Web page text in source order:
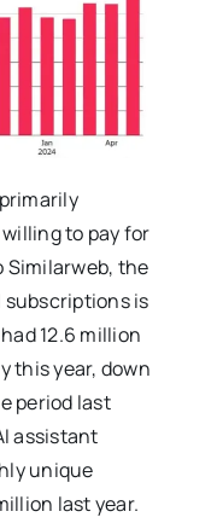
to pay for
Similarweb, the
subscriptions is
12.6 million
this year, down
period last
assistant
unique
last year.